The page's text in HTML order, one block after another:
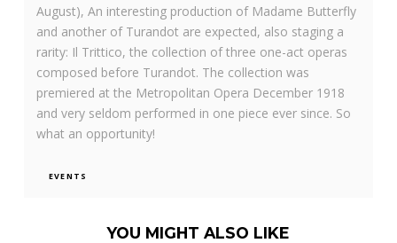
August), An interesting production of Madame Butterfly
and another of Turandot are expected, also staging a
rarity: Il Trittico, the collection of three one-act operas
composed before Turandot. The collection was
premiered at the Metropolitan Opera December 1918
and very seldom performed in one piece ever since. So
what an opportunity!
EVENTS
YOU MIGHT ALSO LIKE